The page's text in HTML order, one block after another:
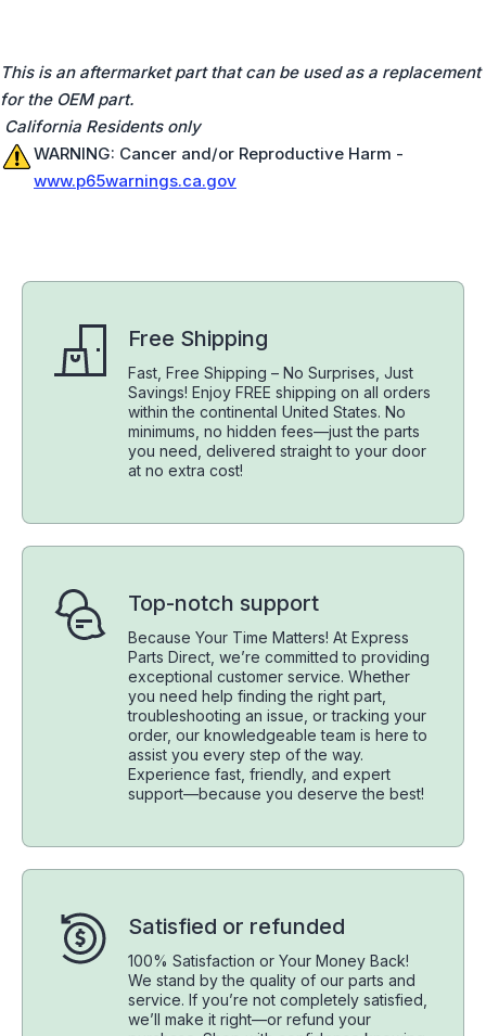
This is an aftermarket part that can be used as a replacement
for the OEM part.
California Residents only
WARNING: Cancer and/or Reproductive Harm -
www.p65warnings.ca.gov
Free Shipping
Fast, Free Shipping – No Surprises, Just
Savings! Enjoy FREE shipping on all orders
within the continental United States. No
minimums, no hidden fees—just the parts
you need, delivered straight to your door
at no extra cost!
Top-notch support
Because Your Time Matters! At Express
Parts Direct, we’re committed to providing
exceptional customer service. Whether
you need help finding the right part,
troubleshooting an issue, or tracking your
order, our knowledgeable team is here to
assist you every step of the way.
Experience fast, friendly, and expert
support—because you deserve the best!
Satisfied or refunded
100% Satisfaction or Your Money Back!
We stand by the quality of our parts and
service. If you’re not completely satisfied,
we’ll make it right—or refund your